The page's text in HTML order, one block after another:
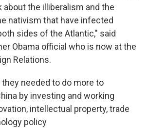
about the illiberalism and the
nativism that have infected
sides of the Atlantic," said
Obama official who is now at the
Relations.
needed to do more to
by investing and working
intellectual property, trade
policy